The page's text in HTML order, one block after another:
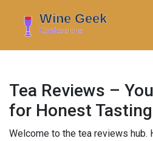
Tea Reviews –
for Honest Tasting
Welcome to the tea reviews hub.